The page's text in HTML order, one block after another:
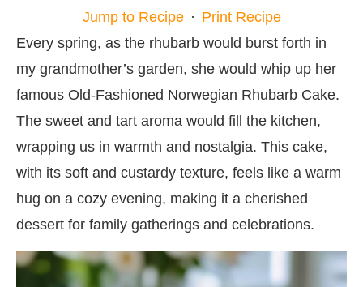
Jump to Recipe · Print Recipe
Every spring, as the rhubarb would burst forth in
my grandmother’s garden, she would whip up her
famous Old-Fashioned Norwegian Rhubarb Cake.
The sweet and tart aroma would fill the kitchen,
wrapping us in warmth and nostalgia. This cake,
with its soft and custardy texture, feels like a warm
hug on a cozy evening, making it a cherished
dessert for family gatherings and celebrations.